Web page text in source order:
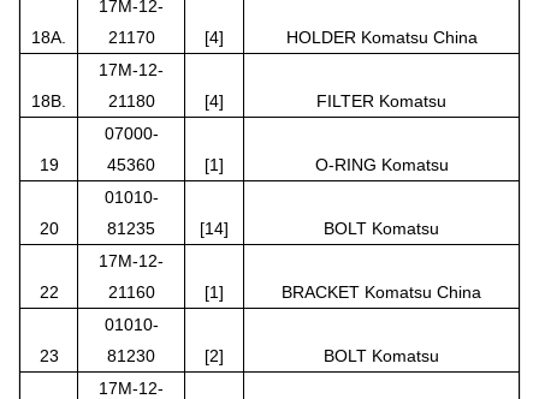
18A.
17M-12-
21170
[4] HOLDER Komatsu China
18B.
17M-12-
21180
[4] FILTER Komatsu
19
07000-
45360
[1] O-RING Komatsu
20
01010-
81235
[14] BOLT Komatsu
22
17M-12-
21160
[1] BRACKET Komatsu China
23
01010-
81230
[2] BOLT Komatsu
17M-12-